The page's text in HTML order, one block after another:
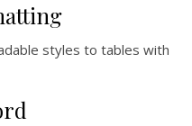
styles to tables with